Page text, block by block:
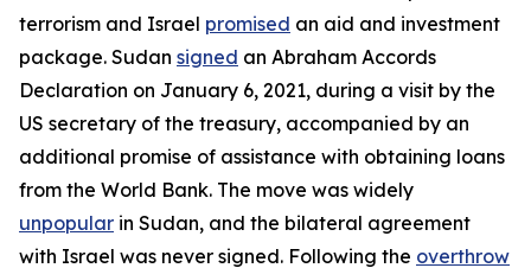
terrorism and Israel promised an aid and investment
package. Sudan signed an Abraham Accords
Declaration on January 6, 2021, during a visit by the
US secretary of the treasury, accompanied by an
additional promise of assistance with obtaining loans
from the World Bank. The move was widely
unpopular in Sudan, and the bilateral agreement
with Israel was never signed. Following the overthrow